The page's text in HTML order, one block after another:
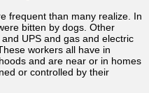
frequent than many realize. In
bitten by dogs. Other
UPS and gas and electric
workers all have in
and are near or in homes
or controlled by their